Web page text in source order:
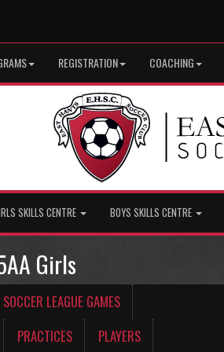
REGISTRATION COACHING
SKILLS CENTRE BOYS SKILLS CENTRE
Girls
LEAGUE GAMES
PRACTICES PLAYERS